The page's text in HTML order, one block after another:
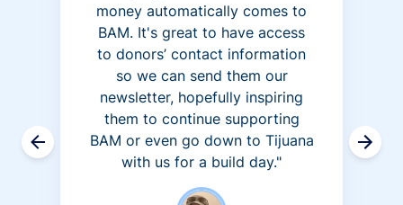
money automatically comes to
BAM. It's great to have access
to donors’ contact information
so we can send them our
newsletter, hopefully inspiring
them to continue supporting
BAM or even go down to Tijuana
with us for a build day."